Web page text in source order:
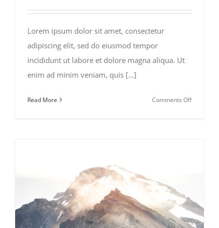
Lorem ipsum dolor sit amet, consectetur
adipiscing elit, sed do eiusmod tempor
incididunt ut labore et dolore magna aliqua. Ut
enim ad minim veniam, quis [...]
Read More Comments Offon